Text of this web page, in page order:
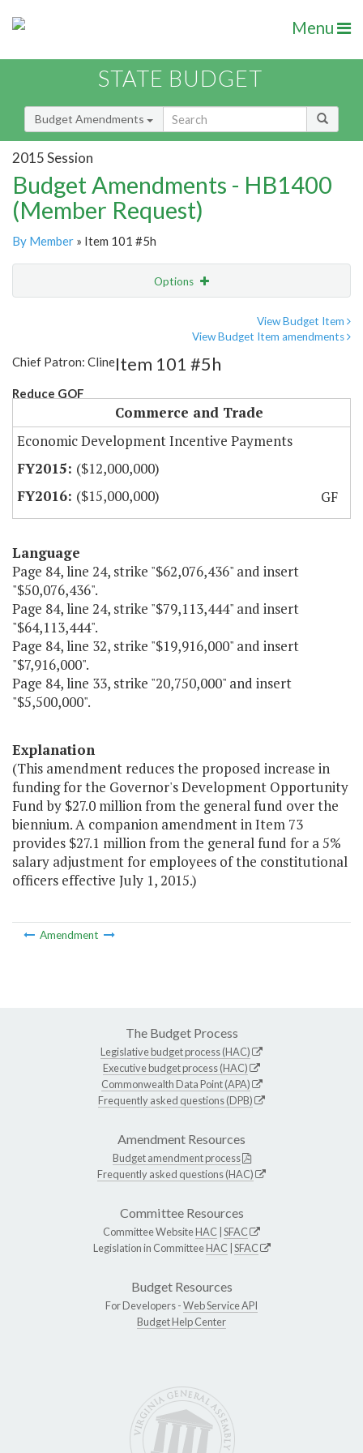
Menu
STATE BUDGET
Budget Amendments
2015 Session
Budget Amendments - HB1400
(Member Request)
By Member » Item 101 #5h
Options
View Budget Item
View Budget Item amendments
Chief Patron: Cline
Reduce GOF
Item 101 #5h
Commerce and Trade
Economic Development Incentive Payments
($12,000,000)
($15,000,000)
GF
Language
Page 84, line 24, strike "$62,076,436" and insert
"$50,076,436".
Page 84, line 24, strike "$79,113,444" and insert
"$64,113,444".
Page 84, line 32, strike "$19,916,000" and insert
"$7,916,000".
Page 84, line 33, strike "20,750,000" and insert
"$5,500,000".
Explanation
(This amendment reduces the proposed increase in
funding for the Governor's Development Opportunity
Fund by $27.0 million from the general fund over the
biennium. A companion amendment in Item 73
provides $27.1 million from the general fund for a 5%
salary adjustment for employees of the constitutional
officers effective July 1, 2015.)
Amendment
The Budget Process
Legislative budget process (HAC)
Executive budget process (HAC)
Commonwealth Data Point (APA)
Frequently asked questions (DPB)
Amendment Resources
Budget amendment process
Frequently asked questions (HAC)
Committee Resources
Committee WebsiteHAC SFAC
Legislation in CommitteeHAC SFAC
Budget Resources
For Developers -Web Service API
Budget Help Center